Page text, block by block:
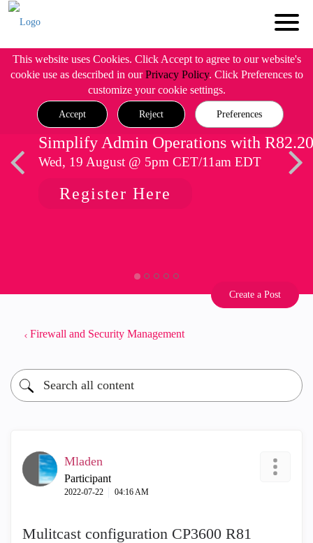
This website uses Cookies. Click Accept to agree to our website's
cookie use as described in ourPrivacy Policy. Click Preferences to
customize your cookie settings.
Accept Reject Preferences
Simplify Admin Operations with R82.20
Wed, 19 August @ 5pm CET/11am EDT
Register Here
Create a Post
Firewall and Security Management
Mladen
Participant
‎2022-07-22 04:16 AM
Mulitcast configuration CP3600 R81